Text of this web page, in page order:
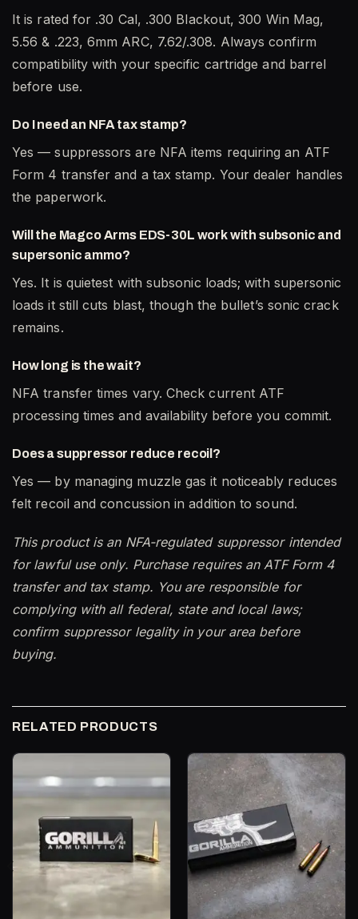
It is rated for .30 Cal, .300 Blackout, 300 Win Mag,
5.56 & .223, 6mm ARC, 7.62/.308. Always confirm
compatibility with your specific cartridge and barrel
before use.
Do I need an NFA tax stamp?
Yes — suppressors are NFA items requiring an ATF
Form 4 transfer and a tax stamp. Your dealer handles
the paperwork.
Will the Magco Arms EDS-30L work with subsonic and
supersonic ammo?
Yes. It is quietest with subsonic loads; with supersonic
loads it still cuts blast, though the bullet’s sonic crack
remains.
How long is the wait?
NFA transfer times vary. Check current ATF
processing times and availability before you commit.
Does a suppressor reduce recoil?
Yes — by managing muzzle gas it noticeably reduces
felt recoil and concussion in addition to sound.
This product is an NFA-regulated suppressor intended
for lawful use only. Purchase requires an ATF Form 4
transfer and tax stamp. You are responsible for
complying with all federal, state and local laws;
confirm suppressor legality in your area before
buying.
RELATED PRODUCTS